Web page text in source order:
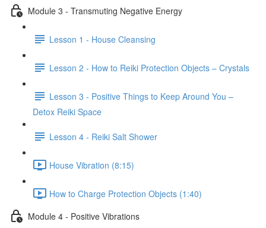
Module 3 - Transmuting Negative Energy
Lesson 1 - House Cleansing
Lesson 2 - How to Reiki Protection Objects – Crystals
Lesson 3 - Positive Things to Keep Around You –
Detox Reiki Space
Lesson 4 - Reiki Salt Shower
House Vibration (8:15)
How to Charge Protection Objects (1:40)
Module 4 - Positive Vibrations